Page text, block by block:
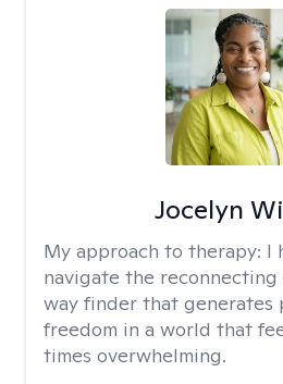
Jocelyn
My approach to therapy: I
navigate the
way finder that generates
freedom in a world that
times overwhelming.